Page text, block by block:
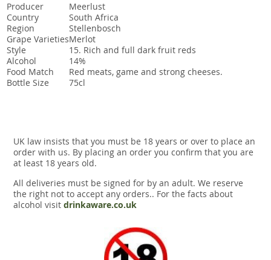
Producer
Meerlust
Country
South Africa
Region
Stellenbosch
Grape VarietiesMerlot
Style
15. Rich and full dark fruit reds
Alcohol
14%
Food Match
Red meats, game and strong cheeses.
Bottle Size
75cl
UK law insists that you must be 18 years or over to place an
order with us. By placing an order you confirm that you are
at least 18 years old.
All deliveries must be signed for by an adult. We reserve
the right not to accept any orders.. For the facts about
alcohol visit drinkaware.co.uk